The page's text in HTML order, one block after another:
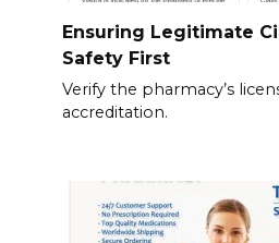
Ensuring Legitimate
Safety First
Verify the pharmacy’s
accreditation.